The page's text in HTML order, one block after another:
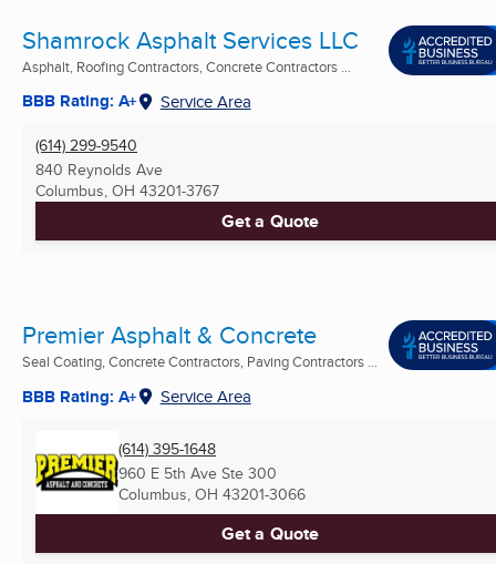
Shamrock Asphalt Services LLC
Asphalt, Roofing Contractors, Concrete Contractors ...
BBB Rating: A+ Service Area
(614) 299-9540
840 Reynolds Ave
Columbus, OH 43201-3767
Get a Quote
Premier Asphalt & Concrete
Seal Coating, Concrete Contractors, Paving Contractors ...
BBB Rating: A+ Service Area
(614) 395-1648
960 E 5th Ave Ste 300
Columbus, OH 43201-3066
Get a Quote